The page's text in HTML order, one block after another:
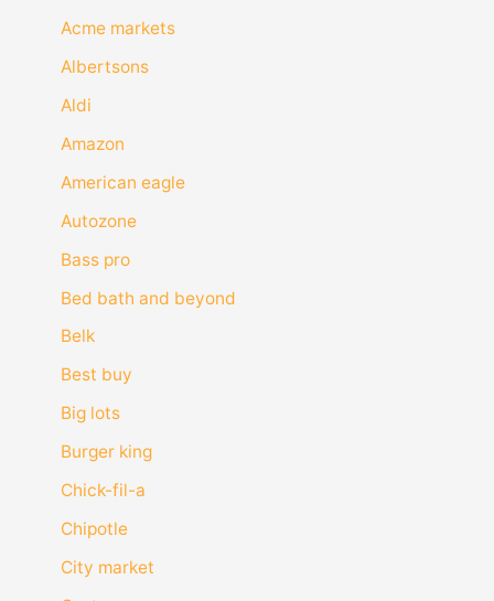
Acme markets
Albertsons
Aldi
Amazon
American eagle
Autozone
Bass pro
Bed bath and beyond
Belk
Best buy
Big lots
Burger king
Chick-fil-a
Chipotle
City market